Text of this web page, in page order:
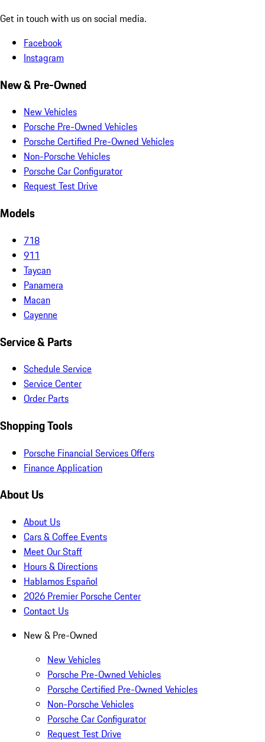
Get in touch with us on social media.
Facebook
Instagram
New & Pre-Owned
New Vehicles
Porsche Pre-Owned Vehicles
Porsche Certified Pre-Owned Vehicles
Non-Porsche Vehicles
Porsche Car Configurator
Request Test Drive
Models
718
911
Taycan
Panamera
Macan
Cayenne
Service & Parts
Schedule Service
Service Center
Order Parts
Shopping Tools
Porsche Financial Services Offers
Finance Application
About Us
About Us
Cars & Coffee Events
Meet Our Staff
Hours & Directions
Hablamos Español
2026 Premier Porsche Center
Contact Us
New & Pre-Owned
New Vehicles
Porsche Pre-Owned Vehicles
Porsche Certified Pre-Owned Vehicles
Non-Porsche Vehicles
Porsche Car Configurator
Request Test Drive